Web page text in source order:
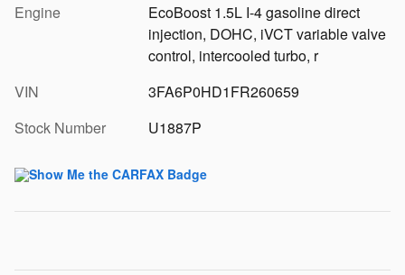
Engine
EcoBoost 1.5L I-4 gasoline direct
injection, DOHC, iVCT variable valve
control, intercooled turbo, r
VIN
3FA6P0HD1FR260659
Stock Number
U1887P